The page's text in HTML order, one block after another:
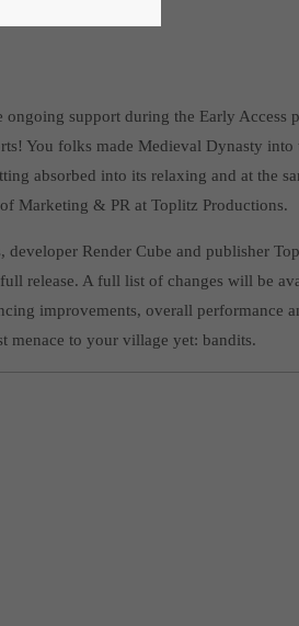
support during the Early Access
You folks made Medieval Dynasty
absorbed into its relaxing and at the
Marketing & PR at Toplitz Productions.
Render Cube and publisher
release. A full list of changes will be
improvements, overall performance
menace to your village yet: bandits.